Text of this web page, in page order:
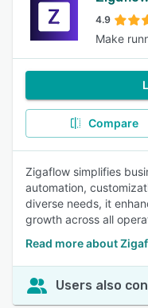
4.9
Make
Compare
Zigaflow simplifies
automation,
diverse needs, it
growth across all
Read more about
Users also